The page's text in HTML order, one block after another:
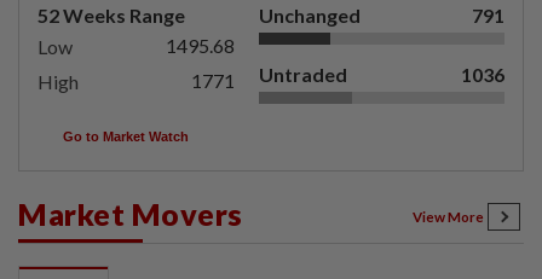
52 Weeks Range
Low
1495.68
High
1771
Unchanged 791
Untraded 1036
Go to Market Watch
Market Movers View More